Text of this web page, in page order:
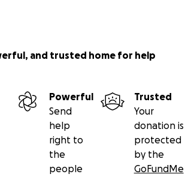
and trusted home for help
Powerful
Send
help
right to
the
people
Trusted
Your
donation is
protected
by the
GoFundMe